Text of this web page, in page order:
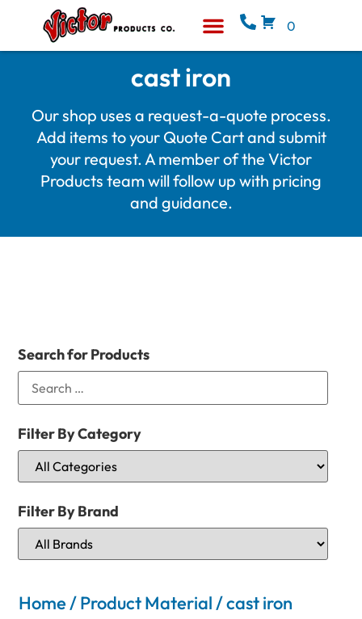
0
cast iron
Our shop uses a request-a-quote process.
Add items to your Quote Cart and submit
your request. A member of the Victor
Products team will follow up with pricing
and guidance.
Search for Products
Filter By Category
Filter By Brand
Home/ Product Material / cast iron